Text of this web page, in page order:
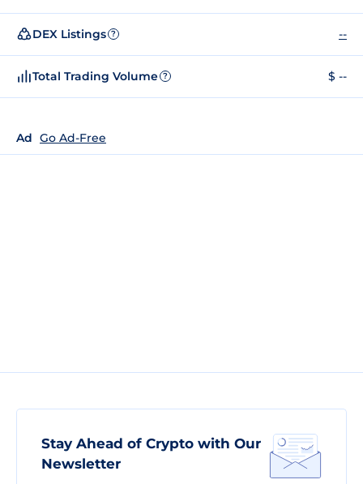
DEX Listings ? --
Total Trading Volume ? $ --
Ad Go Ad-Free
Stay Ahead of Crypto with Our
Newsletter